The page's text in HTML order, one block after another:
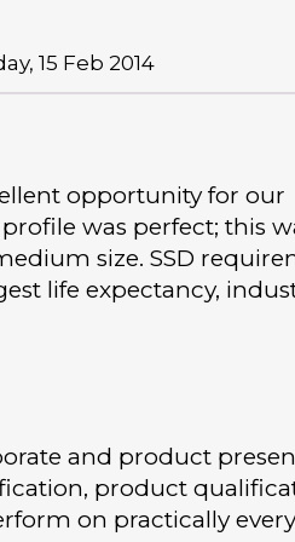
15 Feb 2014
opportunity for our
was perfect; this
size. SSD
life expectancy,
and product
product
on practically every